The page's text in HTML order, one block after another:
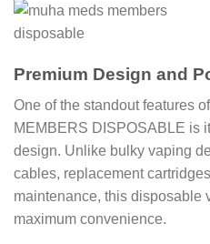
Premium Design and
One of the standout features
MEMBERS DISPOSABLE is
design. Unlike bulky vaping
cables, replacement
maintenance, this disposable
maximum convenience.